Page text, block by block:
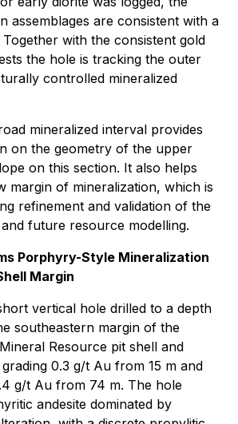
assemblages are consistent with a
with the consistent gold
the hole is tracking the outer
controlled mineralized
mineralized interval provides
on the geometry of the upper
on this section. It also helps
margin of mineralization, which is
refinement and validation of the
future resource modelling.
Porphyry-Style Mineralization
Margin
vertical hole drilled to a depth
southeastern margin of the
Resource pit shell and
0.3 g/t Au from 15 m and
g/t Au from 74 m. The hole
andesite dominated by